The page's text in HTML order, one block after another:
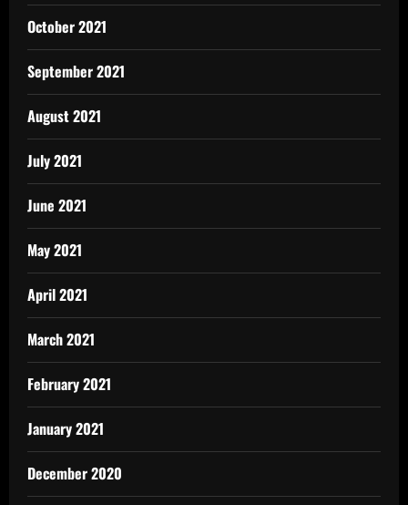
October 2021
September 2021
August 2021
July 2021
June 2021
May 2021
April 2021
March 2021
February 2021
January 2021
December 2020